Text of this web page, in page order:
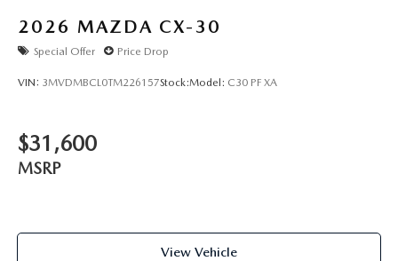
2026 MAZDA CX-30
Special Offer Price Drop
VIN: 3MVDMBCL0TM226157Stock:Model: C30 PF XA
$31,600
MSRP
View Vehicle